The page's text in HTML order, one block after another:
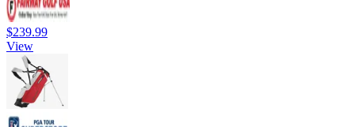
$239.99
View